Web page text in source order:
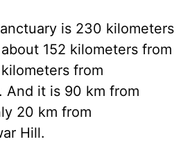
is 230 kilometers
152 kilometers from
from
And it is 90 km from
20 km from
Hill.